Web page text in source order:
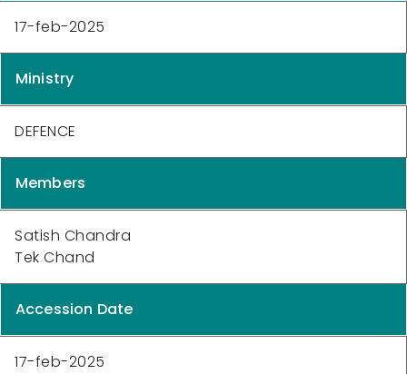
17-feb-2025
Ministry
DEFENCE
Members
Satish Chandra
Tek Chand
Accession Date
17-feb-2025